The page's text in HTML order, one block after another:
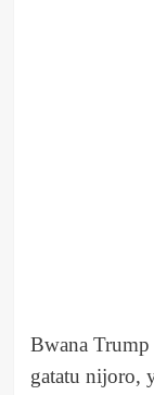
Bwana
gatatu nijoro,